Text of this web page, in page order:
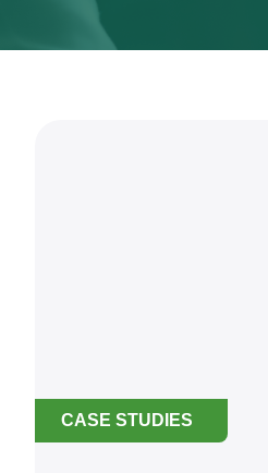
CASE STUDIES